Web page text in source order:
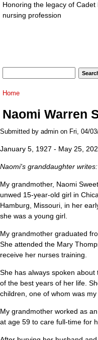
Honoring the legacy of
nursing profession
You are here
Home
Naomi Warren
Submitted by admin on Fri, 04/
January 5, 1927 - May 25,
Naomi's granddaughter writes:
My grandmother, Naomi
unwed 15-year-old girl in
Hamburg, Missouri, in her
she was a young girl.
My grandmother graduated
She attended the Mary
receive her nurses training.
She has always spoken
of the best years of her life.
children, one of whom was my
My grandmother worked as
at age 59 to care full-time for